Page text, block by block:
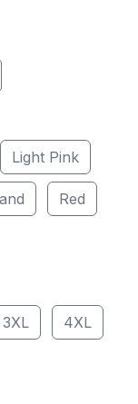
Light Pink
Red
3XL 4XL